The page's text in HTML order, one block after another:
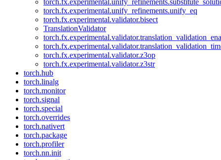
torch.fx.experimental.unify_refinements.unify_eq
torch.fx.experimental.validator.bisect
TranslationValidator
torch.fx.experimental.validator.z3op
torch.fx.experimental.validator.z3str
torch.hub
torch.linalg
torch.monitor
torch.signal
torch.special
torch.overrides
torch.nativert
torch.package
torch.profiler
torch.nn.init